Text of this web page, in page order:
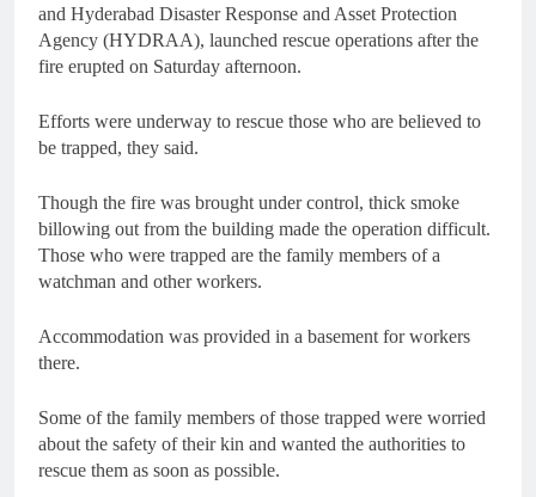
and Hyderabad Disaster Response and Asset Protection
Agency (HYDRAA), launched rescue operations after the
fire erupted on Saturday afternoon.
Efforts were underway to rescue those who are believed to
be trapped, they said.
Though the fire was brought under control, thick smoke
billowing out from the building made the operation difficult.
Those who were trapped are the family members of a
watchman and other workers.
Accommodation was provided in a basement for workers
there.
Some of the family members of those trapped were worried
about the safety of their kin and wanted the authorities to
rescue them as soon as possible.